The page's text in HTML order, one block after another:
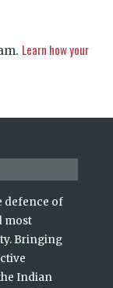
Learn how your
defence of
most
Bringing
Indian